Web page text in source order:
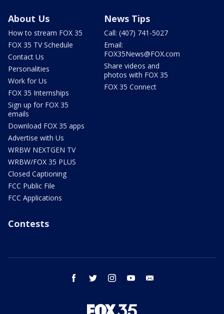
About Us
How to stream FOX 35
FOX 35 TV Schedule
Contact Us
Personalities
Work for Us
FOX 35 Internships
Sign up for FOX 35
emails
Download FOX 35 apps
Advertise with Us
WRBW NEXTGEN TV
WRBW/FOX 35 PLUS
Closed Captioning
FCC Public File
FCC Applications
News Tips
Call: (407) 741-5027
Email:
FOX35News@FOX.com
Share videos and
photos with FOX 35
FOX 35 Connect
Contests
facebook twitter instagram youtube